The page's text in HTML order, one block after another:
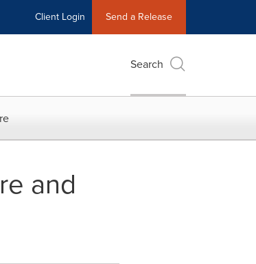
Client Login Send a Release
Search
and